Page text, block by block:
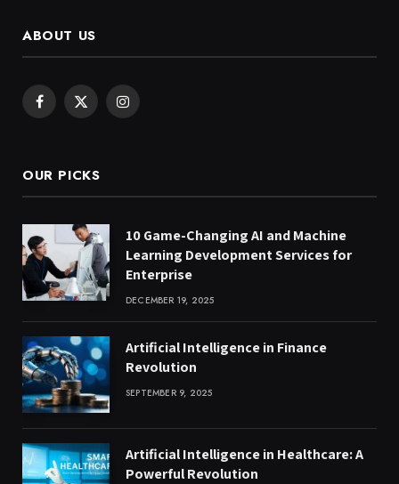
ABOUT US
Facebook
X
Instagram
OUR PICKS
10 Game-Changing AI and Machine
Learning Development Services for
Enterprise
DECEMBER 19, 2025
Artificial Intelligence in Finance
Revolution
SEPTEMBER 9, 2025
Artificial Intelligence in Healthcare: A
Powerful Revolution